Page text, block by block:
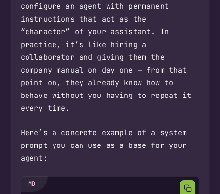
configure an agent with permanent
instructions that act as the
“character” of your assistant. In
practice, it’s like hiring a
collaborator and giving them the
company manual on day one — from that
point on, they already know how to
behave without you having to repeat it
every time.
Here’s a concrete example of a system
prompt you can use as a base for your
agent: